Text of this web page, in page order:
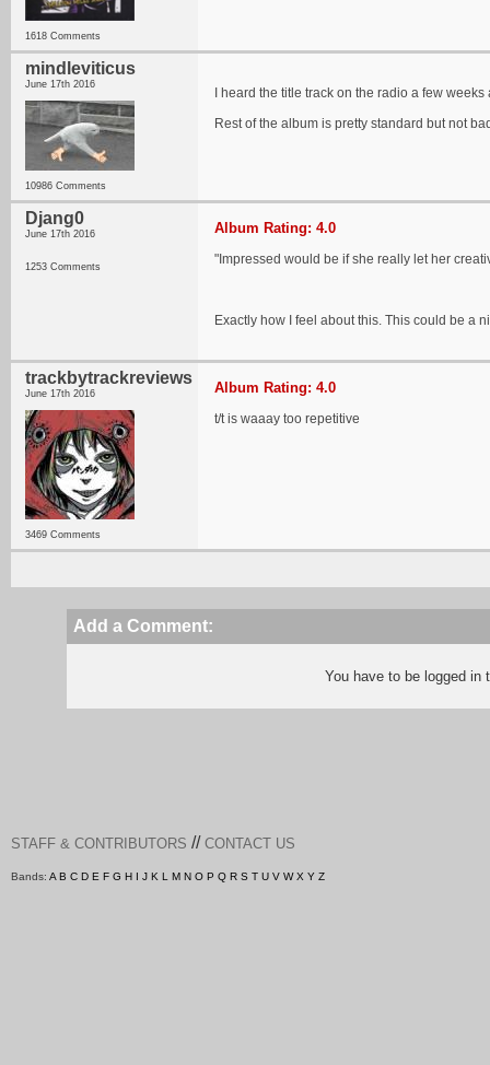
1618 Comments
mindleviticus
June 17th 2016
10986 Comments
I heard the title track on the radio a few
Rest of the album is pretty standard but not
Djang0
June 17th 2016
1253 Comments
Album Rating: 4.0
"Impressed would be if she really let her
Exactly how I feel about this. This could be a
trackbytrackreviews
June 17th 2016
3469 Comments
Album Rating: 4.0
t/t is waaay too repetitive
Add a Comment:
You have to be logged
STAFF & CONTRIBUTORS // CONTACT US
Bands: A B C D E F G H I J K L M N O P Q R S T U V W X Y Z